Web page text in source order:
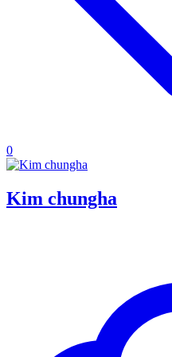
0
Kim chungha